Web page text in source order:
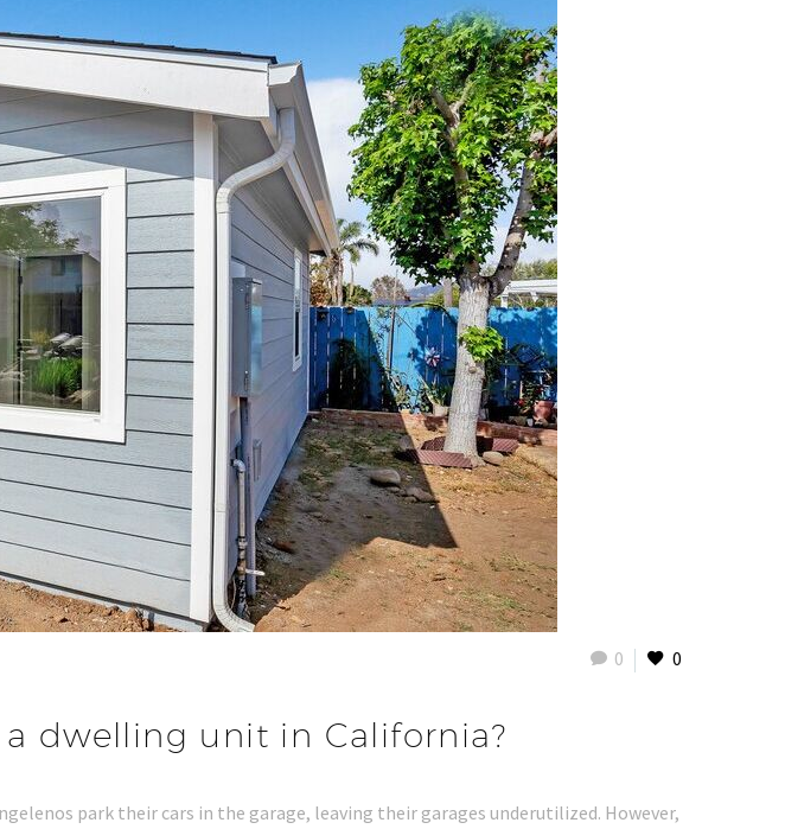
0 0
dwelling unit in California?
park their cars in the garage, leaving their garages underutilized. However,